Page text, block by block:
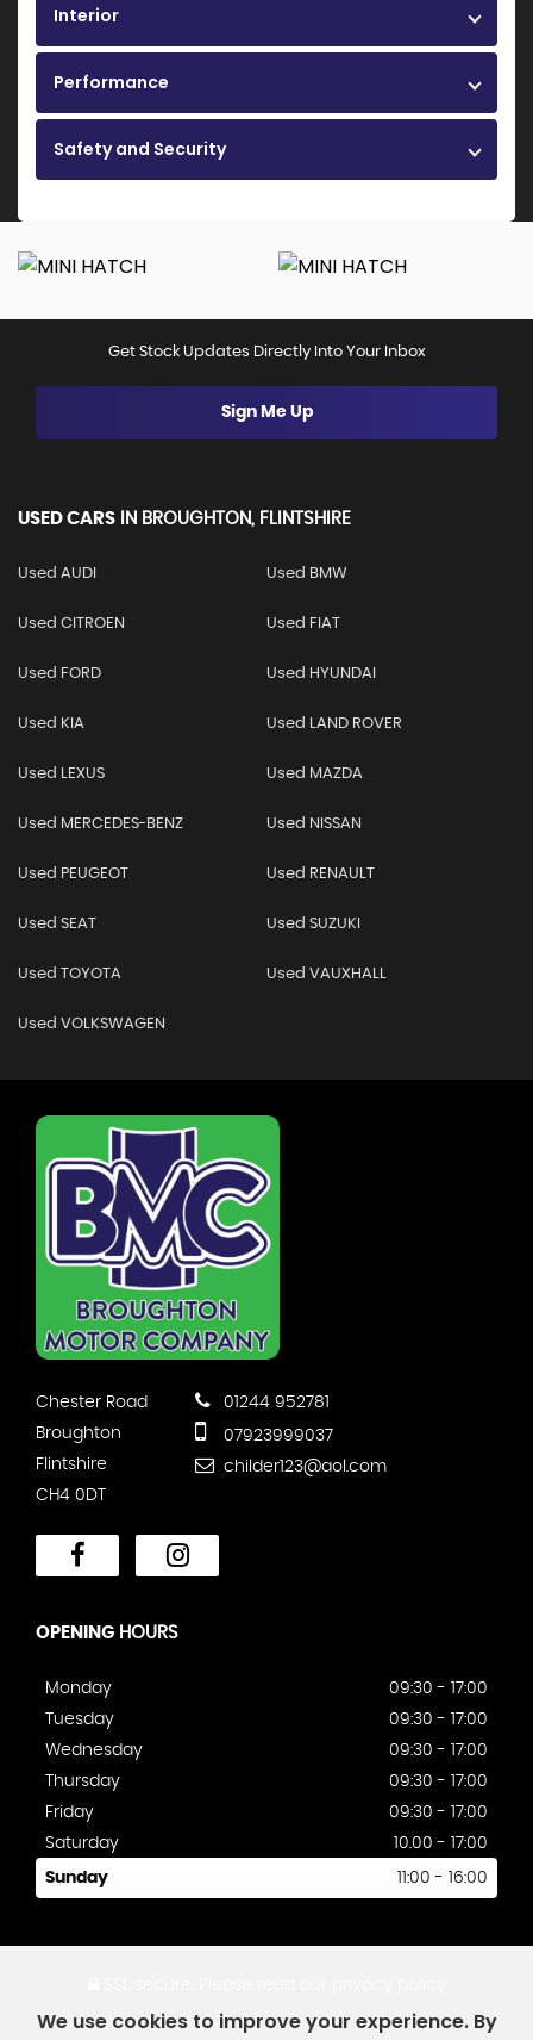
Interior
Performance
Safety and Security
Get Stock Updates Directly Into Your Inbox
Sign Me Up
USED CARS IN BROUGHTON, FLINTSHIRE
Used AUDI Used BMW
Used CITROEN Used FIAT
Used FORD Used HYUNDAI
Used KIA Used LAND ROVER
Used LEXUS Used MAZDA
Used MERCEDES-BENZ Used NISSAN
Used PEUGEOT Used RENAULT
Used SEAT Used SUZUKI
Used TOYOTA Used VAUXHALL
Used VOLKSWAGEN
Chester Road
Broughton
Flintshire
CH4 0DT
01244 952781
07923999037
childer123@aol.com
OPENING HOURS
Monday
09:30 - 17:00
Tuesday
09:30 - 17:00
Wednesday
09:30 - 17:00
Thursday
09:30 - 17:00
Friday
09:30 - 17:00
Saturday
10.00 - 17:00
Sunday 11:00 - 16:00
We use cookies to improve your experience. By